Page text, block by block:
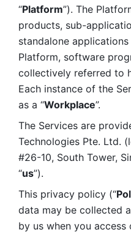
“Platform”). The
products, sub-
standalone
Platform, software
collectively referred to
Each instance of the
as a “Workplace”.
The Services are
Technologies Pte. Ltd.
#26-10, South Tower,
“us”).
This privacy policy (“
data may be collected
by us when you